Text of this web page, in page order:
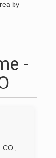
by
-
CO